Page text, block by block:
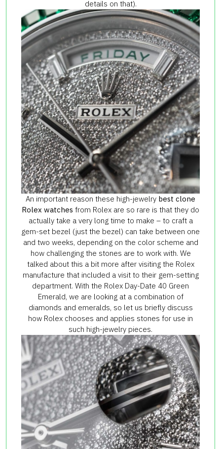
details on that).
An important reason these high-jewelry best clone
Rolex watches from Rolex are so rare is that they do
actually take a very long time to make – to craft a
gem-set bezel (just the bezel) can take between one
and two weeks, depending on the color scheme and
how challenging the stones are to work with. We
talked about this a bit more after visiting the Rolex
manufacture that included a visit to their gem-setting
department. With the Rolex Day-Date 40 Green
Emerald, we are looking at a combination of
diamonds and emeralds, so let us briefly discuss
how Rolex chooses and applies stones for use in
such high-jewelry pieces.